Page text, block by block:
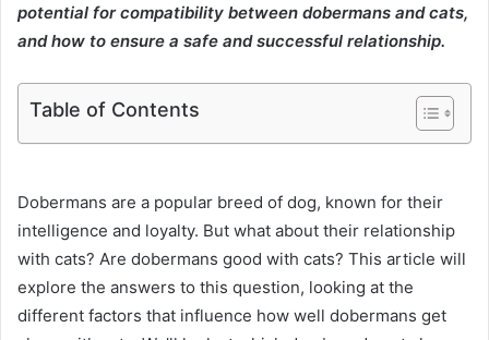
potential for compatibility between dobermans and cats,
and how to ensure a safe and successful relationship.
Table of Contents
Dobermans are a popular breed of dog, known for their
intelligence and loyalty. But what about their relationship
with cats? Are dobermans good with cats? This article will
explore the answers to this question, looking at the
different factors that influence how well dobermans get